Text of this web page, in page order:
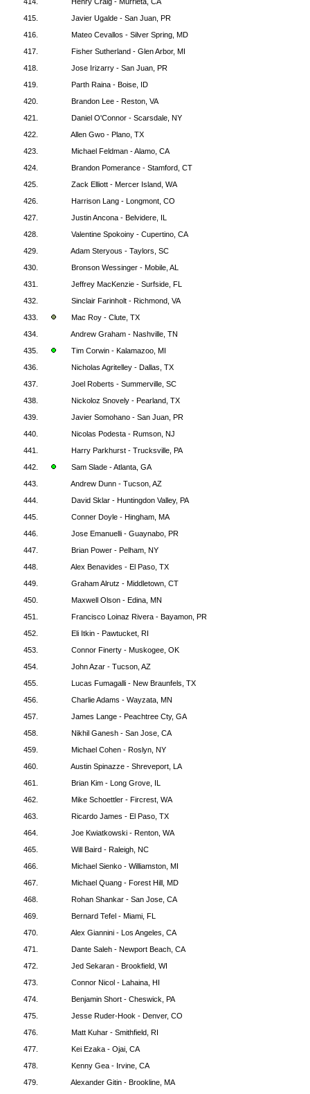
415.
Javier Ugalde - San Juan, PR
416.
Mateo Cevallos - Silver Spring, MD
417.
Fisher Sutherland - Glen Arbor, MI
418.
Jose Irizarry - San Juan, PR
419.
Parth Raina - Boise, ID
420.
Brandon Lee - Reston, VA
421.
Daniel O'Connor - Scarsdale, NY
422.
Allen Gwo - Plano, TX
423.
Michael Feldman - Alamo, CA
424.
Brandon Pomerance - Stamford, CT
425.
Zack Elliott - Mercer Island, WA
426.
Harrison Lang - Longmont, CO
427.
Justin Ancona - Belvidere, IL
428.
Valentine Spokoiny - Cupertino, CA
429.
Adam Steryous - Taylors, SC
430.
Bronson Wessinger - Mobile, AL
431.
Jeffrey MacKenzie - Surfside, FL
432.
Sinclair Farinholt - Richmond, VA
433.
Mac Roy - Clute, TX
434.
Andrew Graham - Nashville, TN
435.
Tim Corwin - Kalamazoo, MI
436.
Nicholas Agritelley - Dallas, TX
437.
Joel Roberts - Summerville, SC
438.
Nickoloz Snovely - Pearland, TX
439.
Javier Somohano - San Juan, PR
440.
Nicolas Podesta - Rumson, NJ
441.
Harry Parkhurst - Trucksville, PA
442.
Sam Slade - Atlanta, GA
443.
Andrew Dunn - Tucson, AZ
444.
David Sklar - Huntingdon Valley, PA
445.
Conner Doyle - Hingham, MA
446.
Jose Emanuelli - Guaynabo, PR
447.
Brian Power - Pelham, NY
448.
Alex Benavides - El Paso, TX
449.
Graham Alrutz - Middletown, CT
450.
Maxwell Olson - Edina, MN
451.
Francisco Loinaz Rivera - Bayamon, PR
452.
Eli Itkin - Pawtucket, RI
453.
Connor Finerty - Muskogee, OK
454.
John Azar - Tucson, AZ
455.
Lucas Fumagalli - New Braunfels, TX
456.
Charlie Adams - Wayzata, MN
457.
James Lange - Peachtree Cty, GA
458.
Nikhil Ganesh - San Jose, CA
459.
Michael Cohen - Roslyn, NY
460.
Austin Spinazze - Shreveport, LA
461.
Brian Kim - Long Grove, IL
462.
Mike Schoettler - Fircrest, WA
463.
Ricardo James - El Paso, TX
464.
Joe Kwiatkowski - Renton, WA
465.
Will Baird - Raleigh, NC
466.
Michael Sienko - Williamston, MI
467.
Michael Quang - Forest Hill, MD
468.
Rohan Shankar - San Jose, CA
469.
Bernard Tefel - Miami, FL
470.
Alex Giannini - Los Angeles, CA
471.
Dante Saleh - Newport Beach, CA
472.
Jed Sekaran - Brookfield, WI
473.
Connor Nicol - Lahaina, HI
474.
Benjamin Short - Cheswick, PA
475.
Jesse Ruder-Hook - Denver, CO
476.
Matt Kuhar - Smithfield, RI
477.
Kei Ezaka - Ojai, CA
478.
Kenny Gea - Irvine, CA
479.
Alexander Gitin - Brookline, MA